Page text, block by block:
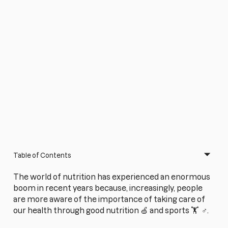
Table of Contents
The world of nutrition has experienced an enormous
boom in recent years because, increasingly, people
are more aware of the importance of taking care of
our health through good nutrition 🍏 and sports 🏋️ ‍ ♂️.